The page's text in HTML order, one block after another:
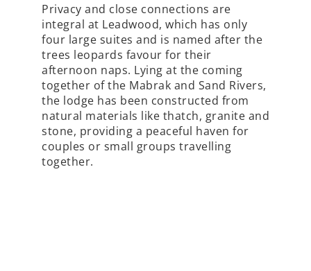
Privacy and close connections are
integral at Leadwood, which has only
four large suites and is named after the
trees leopards favour for their
afternoon naps. Lying at the coming
together of the Mabrak and Sand Rivers,
the lodge has been constructed from
natural materials like thatch, granite and
stone, providing a peaceful haven for
couples or small groups travelling
together.